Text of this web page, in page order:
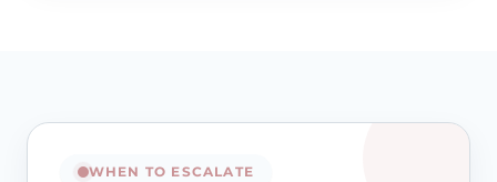
WHEN TO ESCALATE